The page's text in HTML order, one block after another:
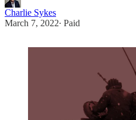
Charlie Sykes
March 7, 2022∙ Paid